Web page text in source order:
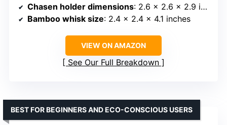
Chasen holder dimensions: 2.6 x 2.6 x 2.9 inches
Bamboo whisk size: 2.4 x 2.4 x 4.1 inches
VIEW ON AMAZON
See Our Full Breakdown
BEST FOR BEGINNERS AND ECO-CONSCIOUS USERS